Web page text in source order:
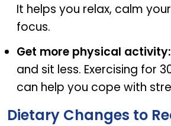
It helps you relax, calm
focus.
Get more physical activity:
and sit less. Exercising for
can help you cope with
Dietary Changes to